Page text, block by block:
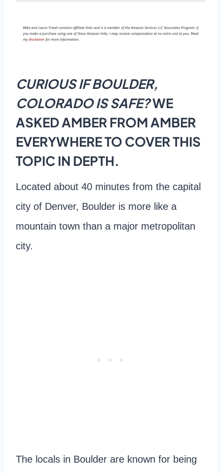
CURIOUS IF BOULDER,
COLORADO IS SAFE?WE
ASKED AMBER FROM AMBER
EVERYWHERE TO COVER THIS
TOPIC IN DEPTH.
Located about 40 minutes from the capital
city of Denver, Boulder is more like a
mountain town than a major metropolitan
city.
The locals in Boulder are known for being